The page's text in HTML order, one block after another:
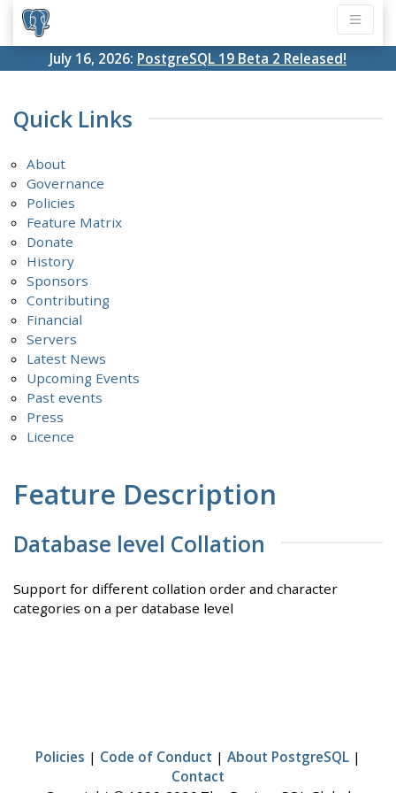
July 16, 2026: PostgreSQL 19 Beta 2 Released!
Quick Links
About
Governance
Policies
Feature Matrix
Donate
History
Sponsors
Contributing
Financial
Servers
Latest News
Upcoming Events
Past events
Press
Licence
Feature Description
Database level Collation
Support for different collation order and character
categories on a per database level
Policies | Code of Conduct | About PostgreSQL |
Contact